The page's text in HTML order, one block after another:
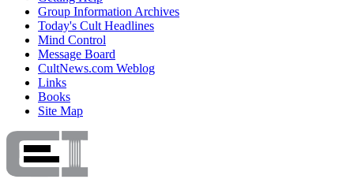
Group Information Archives
Today's Cult Headlines
Mind Control
Message Board
CultNews.com Weblog
Links
Books
Site Map